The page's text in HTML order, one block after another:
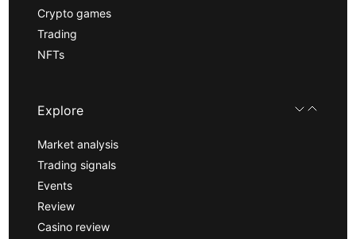
Crypto games
Trading
NFTs
Explore
Market analysis
Trading signals
Events
Review
Casino review